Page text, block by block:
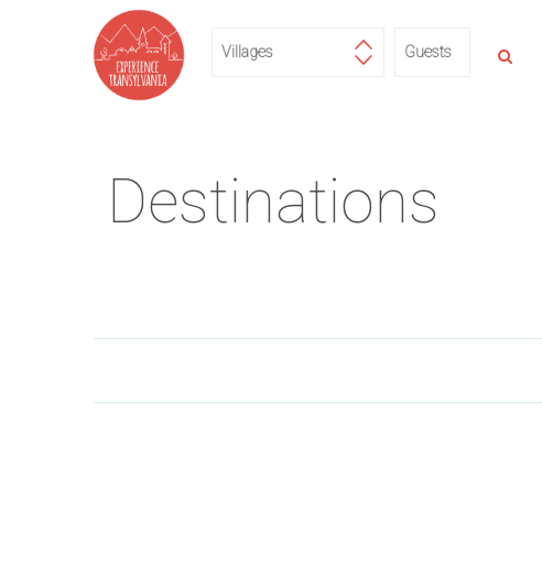
Destinations